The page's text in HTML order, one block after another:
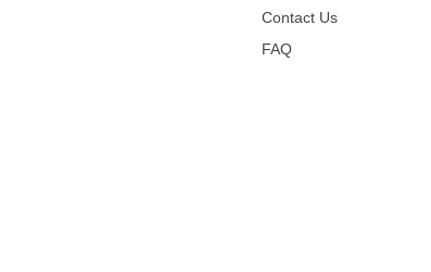
Contact Us
FAQ